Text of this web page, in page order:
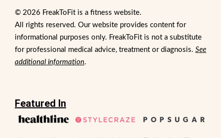
© 2026 FreakToFit is a fitness website.
All rights reserved. Our website provides content for
informational purposes only. FreakToFit is not a substitute
for professional medical advice, treatment or diagnosis. See
additional information.
Featured In